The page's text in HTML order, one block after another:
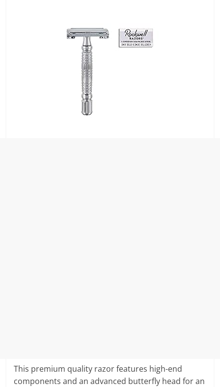
This premium quality razor features high-end
components and an advanced butterfly head for an